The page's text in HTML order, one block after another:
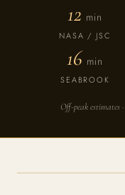
12 min
NASA / JSC
16 min
SEABROOK
Off-peak